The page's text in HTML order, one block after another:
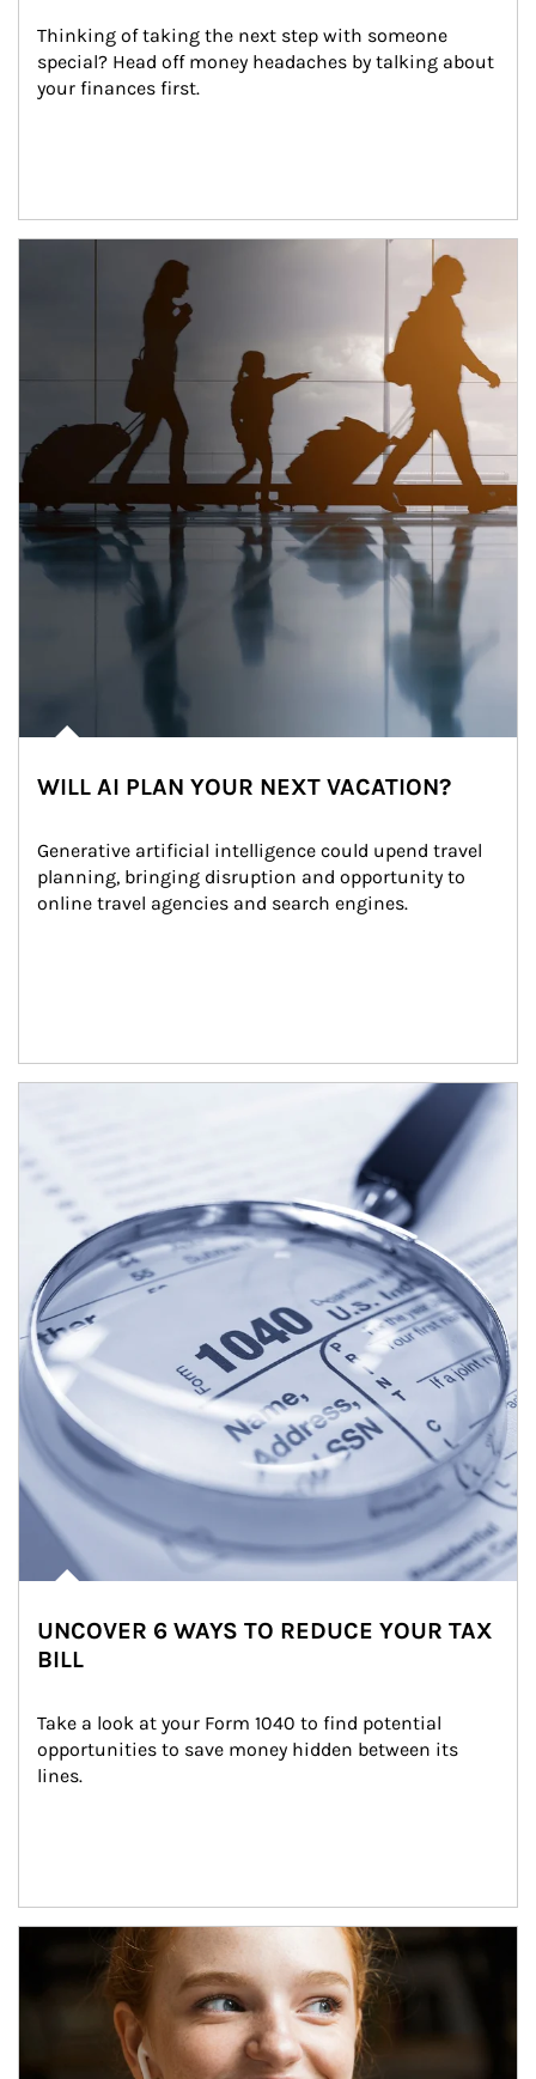
Thinking of taking the next step with someone
special? Head off money headaches by talking about
your finances first.
WILL AI PLAN YOUR NEXT VACATION?
Generative artificial intelligence could upend travel
planning, bringing disruption and opportunity to
online travel agencies and search engines.
UNCOVER 6 WAYS TO REDUCE YOUR TAX
BILL
Take a look at your Form 1040 to find potential
opportunities to save money hidden between its
lines.
Article Image